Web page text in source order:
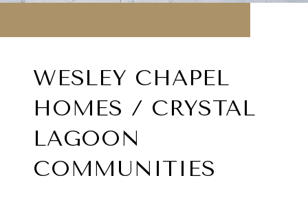
WESLEY CHAPEL
HOMES / CRYSTAL
LAGOON
COMMUNITIES